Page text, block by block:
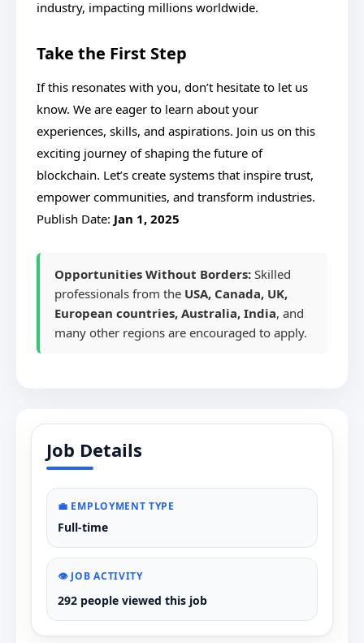
industry, impacting millions worldwide.
Take the First Step
If this resonates with you, don’t hesitate to let us
know. We are eager to learn about your
experiences, skills, and aspirations. Join us on this
exciting journey of shaping the future of
blockchain. Let’s create systems that inspire trust,
empower communities, and transform industries.
Publish Date: Jan 1, 2025
Opportunities Without Borders: Skilled
professionals from the USA, Canada, UK,
European countries, Australia, India, and
many other regions are encouraged to apply.
Job Details
💼 EMPLOYMENT TYPE
Full-time
👁️ JOB ACTIVITY
292 people viewed this job